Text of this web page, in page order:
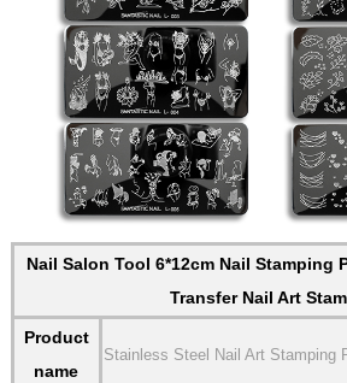
Nail Salon Tool 6*12cm Nail Stamping
Transfer Nail Art
Product
name
Stainless Steel Nail Art Stamping